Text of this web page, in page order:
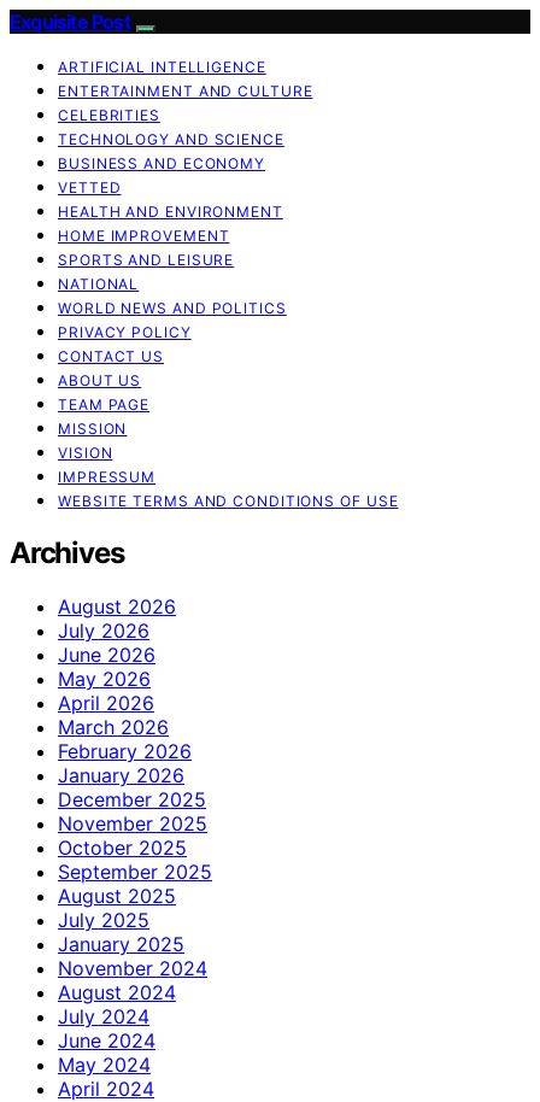
Exquisite Post
ARTIFICIAL INTELLIGENCE
ENTERTAINMENT AND CULTURE
CELEBRITIES
TECHNOLOGY AND SCIENCE
BUSINESS AND ECONOMY
VETTED
HEALTH AND ENVIRONMENT
HOME IMPROVEMENT
SPORTS AND LEISURE
NATIONAL
WORLD NEWS AND POLITICS
PRIVACY POLICY
CONTACT US
ABOUT US
TEAM PAGE
MISSION
VISION
IMPRESSUM
WEBSITE TERMS AND CONDITIONS OF USE
Archives
August 2026
July 2026
June 2026
May 2026
April 2026
March 2026
February 2026
January 2026
December 2025
November 2025
October 2025
September 2025
August 2025
July 2025
January 2025
November 2024
August 2024
July 2024
June 2024
May 2024
April 2024